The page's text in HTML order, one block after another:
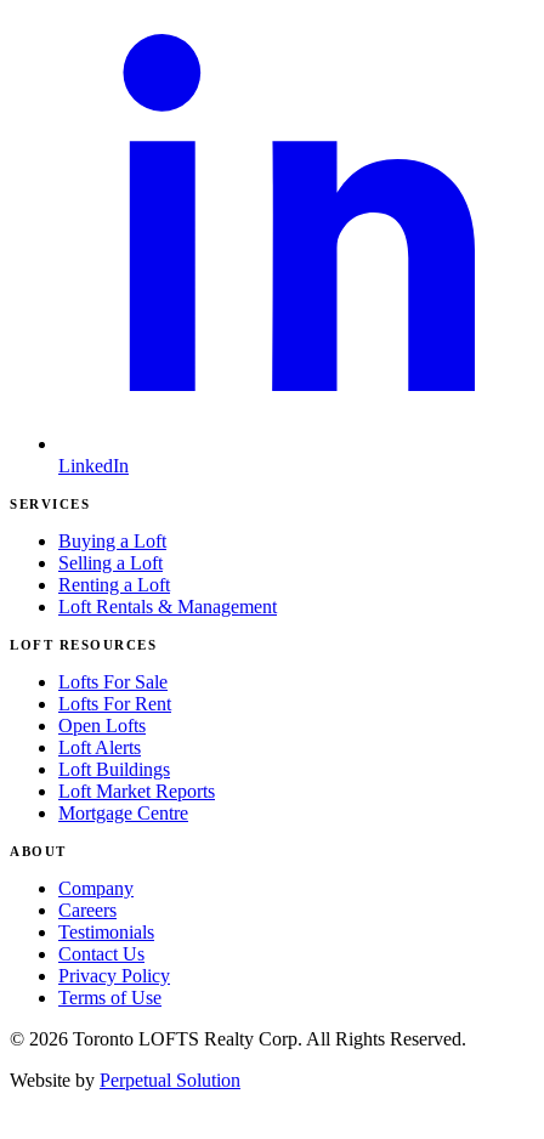
LinkedIn
SERVICES
Buying a Loft
Selling a Loft
Renting a Loft
Loft Rentals & Management
LOFT RESOURCES
Lofts For Sale
Lofts For Rent
Open Lofts
Loft Alerts
Loft Buildings
Loft Market Reports
Mortgage Centre
ABOUT
Company
Careers
Testimonials
Contact Us
Privacy Policy
Terms of Use
© 2026 Toronto LOFTS Realty Corp. All Rights Reserved.
Website by Perpetual Solution